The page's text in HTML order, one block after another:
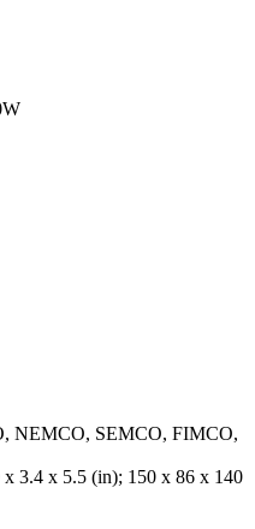
NEMCO, SEMCO, FIMCO,
3.4 x 5.5 (in); 150 x 86 x 140